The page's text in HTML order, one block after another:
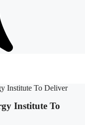
Institute To Deliver
Institute To